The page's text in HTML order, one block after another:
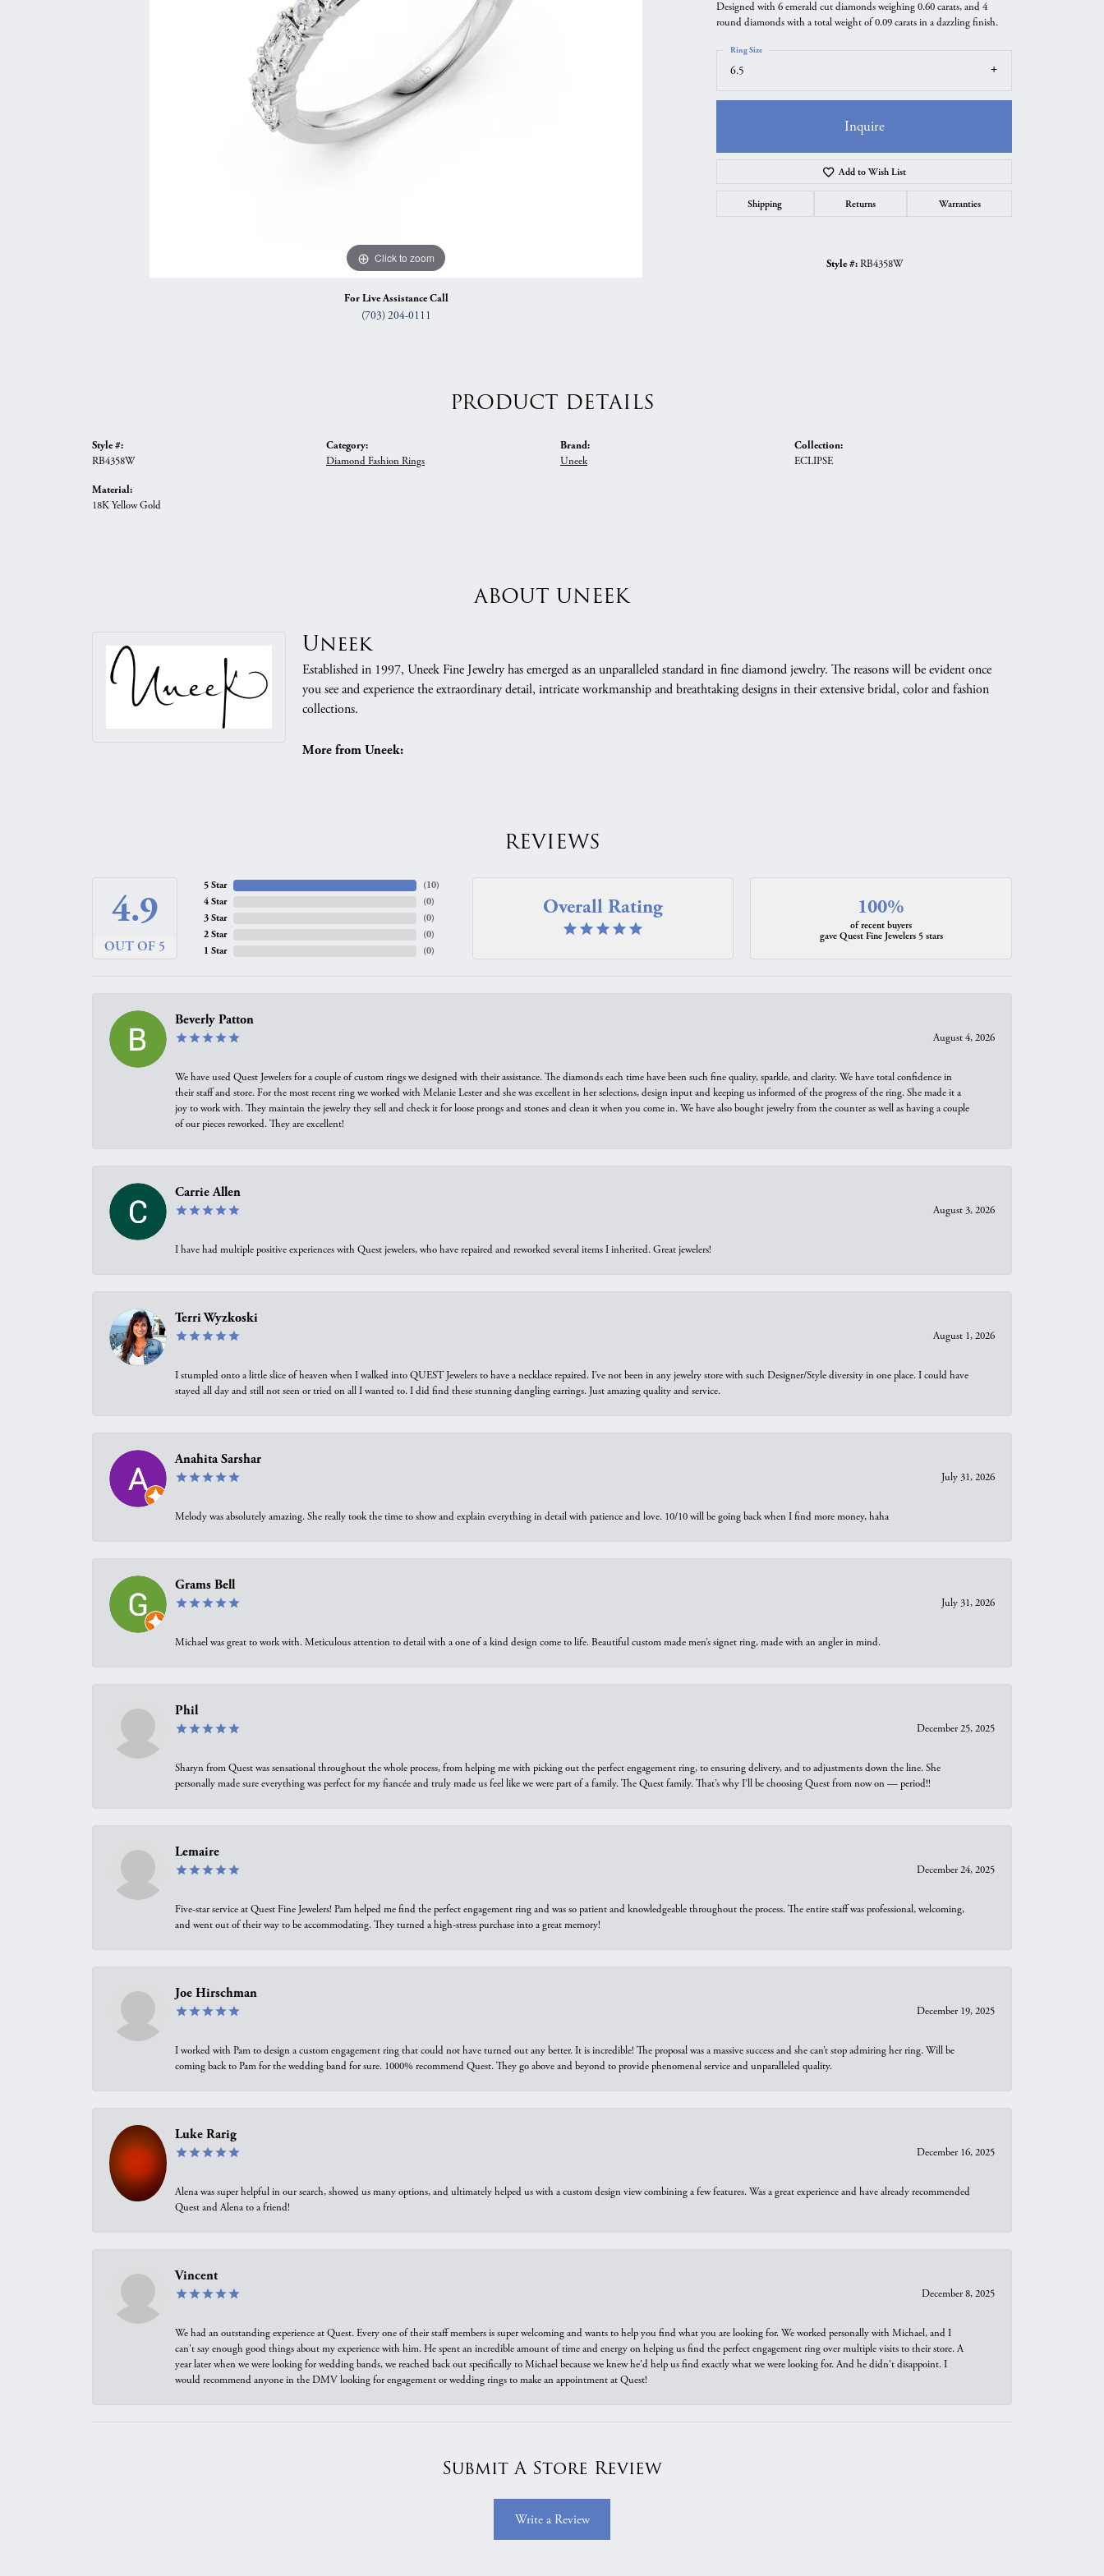
Curved Bands
View All Bands
Anniversary Gift Guide
Earrings
Click to zoom Click to zoom
For Live Assistance Call
(703) 204-0111
Designed with 6 emerald cut diamonds weighing 0.60 carats, and 4
round diamonds with a total weight of 0.09 carats in a dazzling finish.
6.5
Ring Size
Inquire
Add to Wish List
Shipping Returns Warranties
Style #: RB4358W
PRODUCT DETAILS
Style #:
RB4358W
Material:
18K Yellow Gold
Category:
Diamond Fashion Rings
Brand:
Uneek
Collection:
ECLIPSE
ABOUT UNEEK
Uneek
Established in 1997, Uneek Fine Jewelry has emerged as an unparalleled standard in fine diamond jewelry. The reasons will be evident once
you see and experience the extraordinary detail, intricate workmanship and breathtaking designs in their extensive bridal, color and fashion
collections.
More from Uneek:
REVIEWS
4.9
OUT OF 5
5 Star
4 Star
3 Star
2 Star
1 Star
(10)
(0)
(0)
(0)
(0)
Overall Rating 100%
of recent buyers
gave Quest Fine Jewelers 5 stars
Beverly Patton
August 4, 2026
We have used Quest Jewelers for a couple of custom rings we designed with their assistance. The diamonds each time have been such fine quality, sparkle, and clarity. We have total confidence in
their staff and store. For the most recent ring we worked with Melanie Lester and she was excellent in her selections, design input and keeping us informed of the progress of the ring. She made it a
joy to work with. They maintain the jewelry they sell and check it for loose prongs and stones and clean it when you come in. We have also bought jewelry from the counter as well as having a couple
of our pieces reworked. They are excellent!
Carrie Allen
August 3, 2026
I have had multiple positive experiences with Quest jewelers, who have repaired and reworked several items I inherited. Great jewelers!
Terri Wyzkoski
August 1, 2026
I stumpled onto a little slice of heaven when I walked into QUEST Jewelers to have a necklace repaired. I’ve not been in any jewelry store with such Designer/Style diversity in one place. I could have
stayed all day and still not seen or tried on all I wanted to. I did find these stunning dangling earrings. Just amazing quality and service.
Anahita Sarshar
July 31, 2026
Melody was absolutely amazing. She really took the time to show and explain everything in detail with patience and love. 10/10 will be going back when I find more money, haha
Grams Bell
July 31, 2026
Michael was great to work with. Meticulous attention to detail with a one of a kind design come to life. Beautiful custom made men’s signet ring, made with an angler in mind.
Phil
December 25, 2025
Sharyn from Quest was sensational throughout the whole process, from helping me with picking out the perfect engagement ring, to ensuring delivery, and to adjustments down the line. She
personally made sure everything was perfect for my fiancée and truly made us feel like we were part of a family. The Quest family. That’s why I’ll be choosing Quest from now on — period!!
Lemaire
December 24, 2025
Five-star service at Quest Fine Jewelers! Pam helped me find the perfect engagement ring and was so patient and knowledgeable throughout the process. The entire staff was professional, welcoming,
and went out of their way to be accommodating. They turned a high-stress purchase into a great memory!
Joe Hirschman
December 19, 2025
I worked with Pam to design a custom engagement ring that could not have turned out any better. It is incredible! The proposal was a massive success and she can’t stop admiring her ring. Will be
coming back to Pam for the wedding band for sure. 1000% recommend Quest. They go above and beyond to provide phenomenal service and unparalleled quality.
Luke Rarig
December 16, 2025
Alena was super helpful in our search, showed us many options, and ultimately helped us with a custom design view combining a few features. Was a great experience and have already recommended
Quest and Alena to a friend!
Vincent
December 8, 2025
We had an outstanding experience at Quest. Every one of their staff members is super welcoming and wants to help you find what you are looking for. We worked personally with Michael, and I
can't say enough good things about my experience with him. He spent an incredible amount of time and energy on helping us find the perfect engagement ring over multiple visits to their store. A
year later when we were looking for wedding bands, we reached back out specifically to Michael because we knew he'd help us find exactly what we were looking for. And he didn't disappoint. I
would recommend anyone in the DMV looking for engagement or wedding rings to make an appointment at Quest!
Submit A Store Review
Write a Review